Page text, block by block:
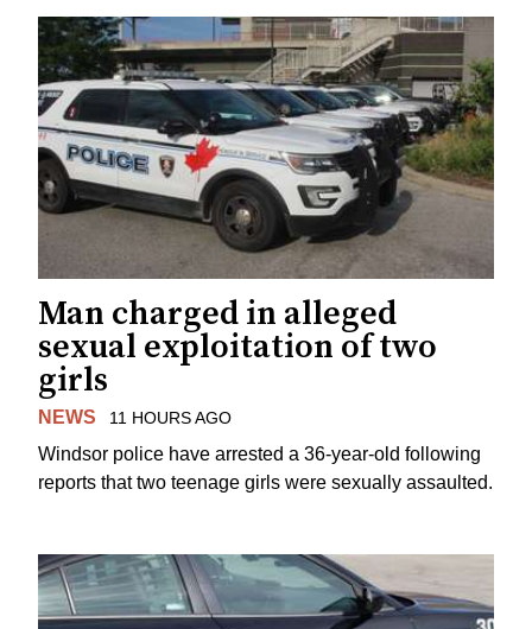
Man charged in alleged
sexual exploitation of two
girls
NEWS 11 HOURS AGO
Windsor police have arrested a 36-year-old following
reports that two teenage girls were sexually assaulted.